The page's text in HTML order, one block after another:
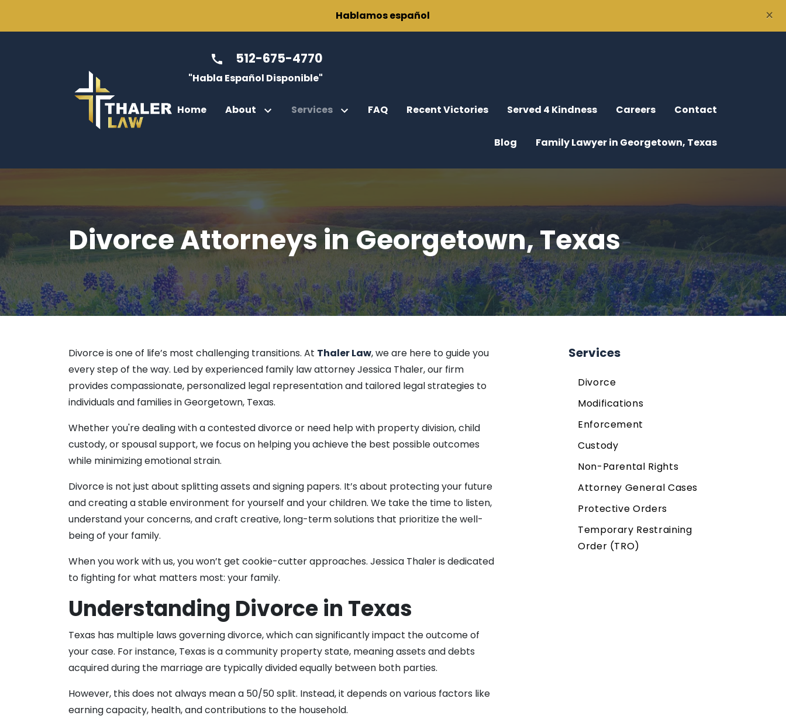
Hablamos español ×
512-675-4770
"Habla Español Disponible"
Home About
Caitlin McGregor, Esq.
Dulce Rabago
James Thaler
Michael Carson
Lisa Sury
Christina Chartier
Luis Gonzalez
Cailey West
Lillie Falcon
Taylor Rusnak
Services
Custody
Non-Parental Rights
Attorney General Cases
Protective Orders
Temporary Restraining Order (TRO)
FAQ Recent Victories Served 4 Kindness Careers Contact
Blog Family Lawyer in Georgetown, Texas
Divorce Attorneys in Georgetown, Texas
Divorce is one of life’s most challenging transitions. At Thaler Law, we are here to guide you
every step of the way. Led by experienced family law attorney Jessica Thaler, our firm
provides compassionate, personalized legal representation and tailored legal strategies to
individuals and families in Georgetown, Texas.
Whether you're dealing with a contested divorce or need help with property division, child
custody, or spousal support, we focus on helping you achieve the best possible outcomes
while minimizing emotional strain.
Divorce is not just about splitting assets and signing papers. It’s about protecting your future
and creating a stable environment for yourself and your children. We take the time to listen,
understand your concerns, and craft creative, long-term solutions that prioritize the well-
being of your family.
When you work with us, you won’t get cookie-cutter approaches. Jessica Thaler is dedicated
to fighting for what matters most: your family.
Understanding Divorce in Texas
Texas has multiple laws governing divorce, which can significantly impact the outcome of
your case. For instance, Texas is a community property state, meaning assets and debts
acquired during the marriage are typically divided equally between both parties.
However, this does not always mean a 50/50 split. Instead, it depends on various factors like
earning capacity, health, and contributions to the household.
Services
Divorce
Modifications
Enforcement
Custody
Non-Parental Rights
Attorney General Cases
Protective Orders
Temporary Restraining
Order (TRO)